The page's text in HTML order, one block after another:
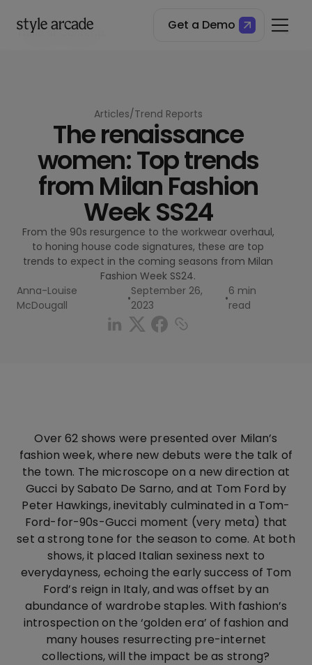
Get a Demo
Table of Contents
Articles/Trend Reports
The renaissance
women: Top trends
from Milan Fashion
Week SS24
From the 90s resurgence to the workwear overhaul,
to honing house code signatures, these are top
trends to expect in the coming seasons from Milan
Fashion Week SS24.
Anna-Louise
McDougall
•
September 26,
2023
•
6 min
read
Over 62 shows were presented over Milan’s
fashion week, where new debuts were the talk of
the town. The microscope on a new direction at
Gucci by Sabato De Sarno, and at Tom Ford by
Peter Hawkings, inevitably culminated in a Tom-
Ford-for-90s-Gucci moment (very meta) that
set a strong tone for the season to come. At both
shows, it placed Italian sexiness next to
everydayness, echoing the early success of Tom
Ford’s reign in Italy, and was offset by an
abundance of wardrobe staples. With fashion’s
introspection on the ‘golden era’ of fashion and
many houses resurrecting pre-internet
collections, will the impact be as strong?